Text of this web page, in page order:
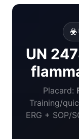
☣️
UN
Placard:
Training/
ERG + SOP/